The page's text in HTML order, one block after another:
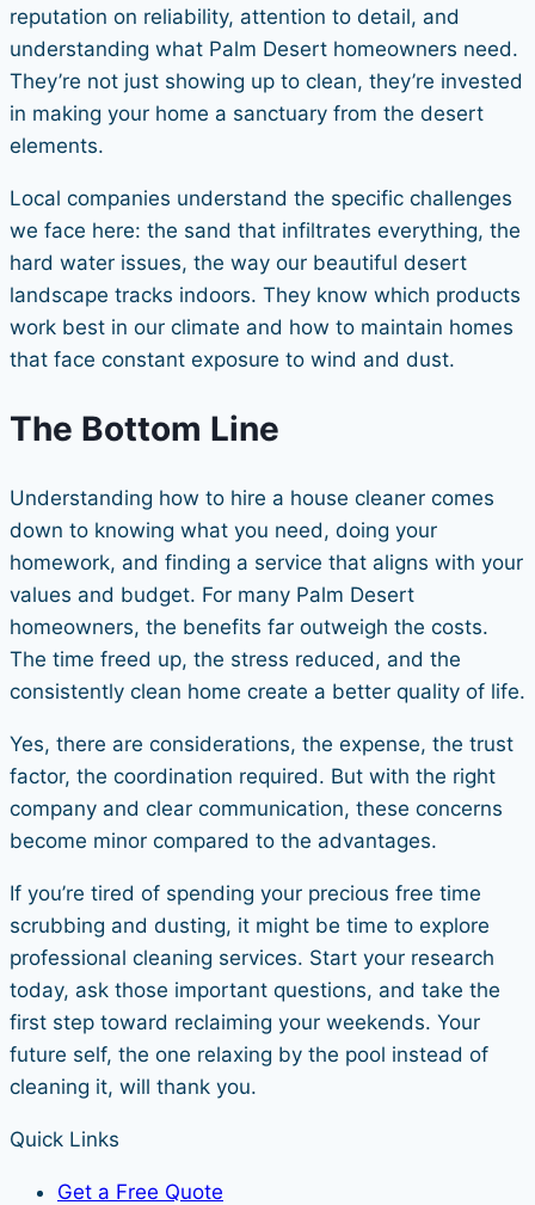
reputation on reliability, attention to detail, and
understanding what Palm Desert homeowners need.
They’re not just showing up to clean, they’re invested
in making your home a sanctuary from the desert
elements.
Local companies understand the specific challenges
we face here: the sand that infiltrates everything, the
hard water issues, the way our beautiful desert
landscape tracks indoors. They know which products
work best in our climate and how to maintain homes
that face constant exposure to wind and dust.
The Bottom Line
Understanding how to hire a house cleaner comes
down to knowing what you need, doing your
homework, and finding a service that aligns with your
values and budget. For many Palm Desert
homeowners, the benefits far outweigh the costs.
The time freed up, the stress reduced, and the
consistently clean home create a better quality of life.
Yes, there are considerations, the expense, the trust
factor, the coordination required. But with the right
company and clear communication, these concerns
become minor compared to the advantages.
If you’re tired of spending your precious free time
scrubbing and dusting, it might be time to explore
professional cleaning services. Start your research
today, ask those important questions, and take the
first step toward reclaiming your weekends. Your
future self, the one relaxing by the pool instead of
cleaning it, will thank you.
Quick Links
Get a Free Quote